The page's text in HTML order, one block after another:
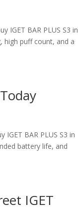
IGET BAR PLUS S3 in
high puff count, and a
IGET BAR PLUS S3 in
battery life, and
IGET